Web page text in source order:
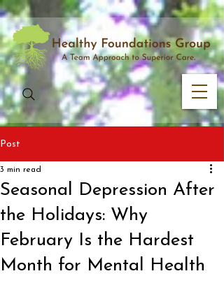
Post
Seasonal Depression After
the Holidays: Why
February Is the Hardest
Month for Mental Health
3 min read